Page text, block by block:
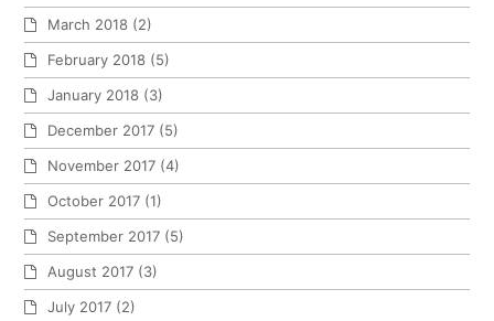
March 2018 (2)
February 2018 (5)
January 2018 (3)
December 2017 (5)
November 2017 (4)
October 2017 (1)
September 2017 (5)
August 2017 (3)
July 2017 (2)